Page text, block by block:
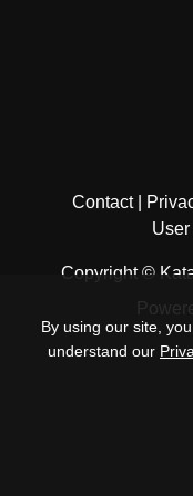
Contact
Copyright ©
By using our site,
understand our